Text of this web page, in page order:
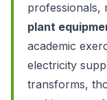
professionals,
plant
academic
electricity
transforms,